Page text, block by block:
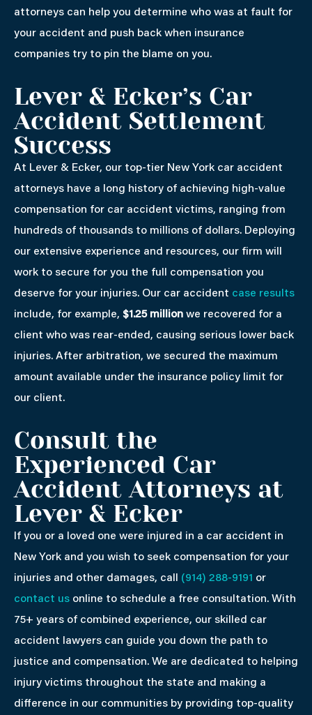
attorneys can help you determine who was at fault for
your accident and push back when insurance
companies try to pin the blame on you.
Lever & Ecker’s Car
Accident Settlement
Success
At Lever & Ecker, our top-tier New York car accident
attorneys have a long history of achieving high-value
compensation for car accident victims, ranging from
hundreds of thousands to millions of dollars. Deploying
our extensive experience and resources, our firm will
work to secure for you the full compensation you
deserve for your injuries. Our car accident case results
include, for example, $1.25 million we recovered for a
client who was rear-ended, causing serious lower back
injuries. After arbitration, we secured the maximum
amount available under the insurance policy limit for
our client.
Consult the
Experienced Car
Accident Attorneys at
Lever & Ecker
If you or a loved one were injured in a car accident in
New York and you wish to seek compensation for your
injuries and other damages, call (914) 288-9191 or
contact us online to schedule a free consultation. With
75+ years of combined experience, our skilled car
accident lawyers can guide you down the path to
justice and compensation. We are dedicated to helping
injury victims throughout the state and making a
difference in our communities by providing top-quality